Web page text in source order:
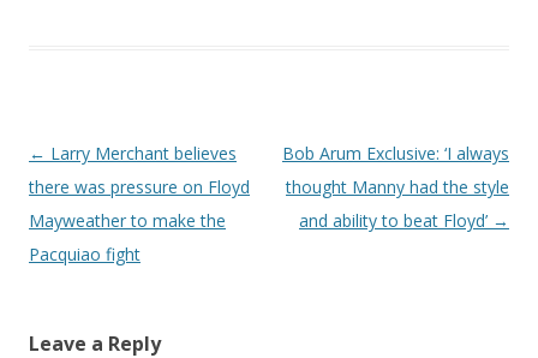
Post navigation
← Larry Merchant believes
there was pressure on Floyd
Mayweather to make the
Pacquiao fight
Bob Arum Exclusive: ‘I always
thought Manny had the style
and ability to beat Floyd’ →
Leave a Reply